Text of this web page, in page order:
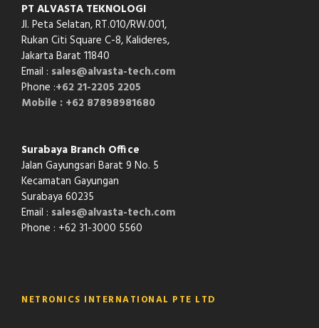
PT ALVASTA TEKNOLOGI
Jl. Peta Selatan, RT.010/RW.001,
Rukan Citi Square C-8,Kalideres,
Jakarta Barat 11840
Email : sales@alvasta-tech.com
Phone :+62 21-2205 2205
Mobile : +62 87898981680
Surabaya Branch Office
Jalan Gayungsari Barat 9 No. 5
Kecamatan Gayungan
Surabaya 60235
Email : sales@alvasta-tech.com
Phone : +62 31-3000 5560
NETRONICS INTERNATIONAL PTE LTD